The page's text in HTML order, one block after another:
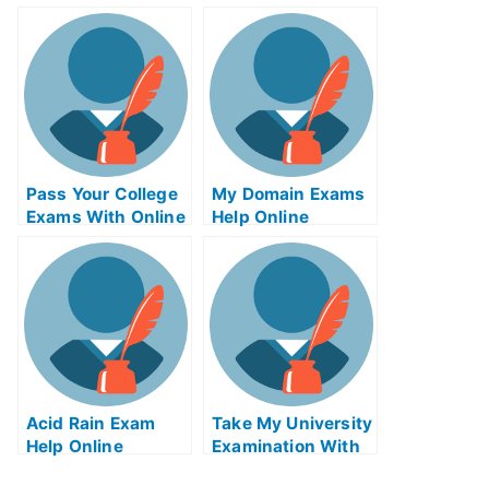
Adinaggression
Help Online Course
xam Help Online
Pass Your College
Exams With Online
My Domain Exams
Help Online
Acid Rain Exam
Help Online
Take My University
Examination With